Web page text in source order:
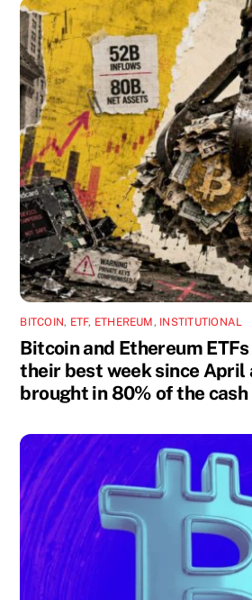
BITCOIN, ETF, ETHEREUM , INSTITUTIONAL
Bitcoin and Ethereum
their best week since April
brought in 80% of the cash